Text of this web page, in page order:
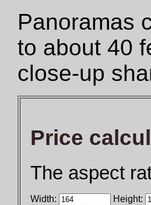
Panoramas
to about 40
close-up
Price
The aspect
Width: Height: